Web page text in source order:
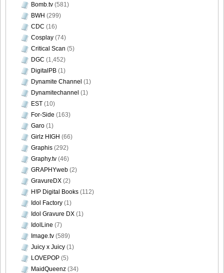
Bomb.tv (581)
BWH (299)
CDC (16)
Cosplay (74)
Critical Scan (5)
DGC (1,452)
DigitalPB (1)
Dynamite Channel (1)
Dynamitechannel (1)
EST (10)
For-Side (163)
Garo (1)
Girlz HIGH (66)
Graphis (292)
Graphy.tv (46)
GRAPHYweb (2)
GravureDX (2)
H!P Digital Books (112)
Idol Factory (1)
Idol Gravure DX (1)
IdolLine (7)
Image.tv (589)
Juicy x Juicy (1)
LOVEPOP (5)
MaidQueenz (34)